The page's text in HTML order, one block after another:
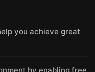
you achieve great
by enabling free